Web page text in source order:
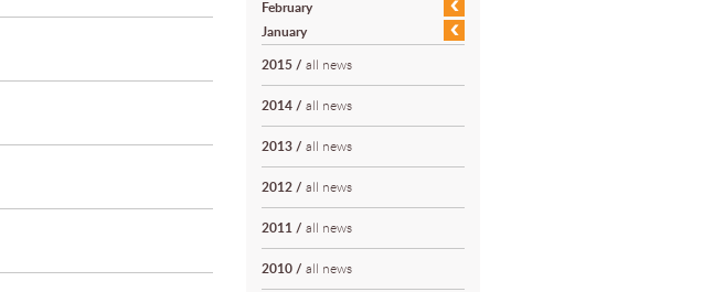
February
January
2015/ all news
2014/ all news
2013/ all news
2012/ all news
2011 / all news
2010/ all news